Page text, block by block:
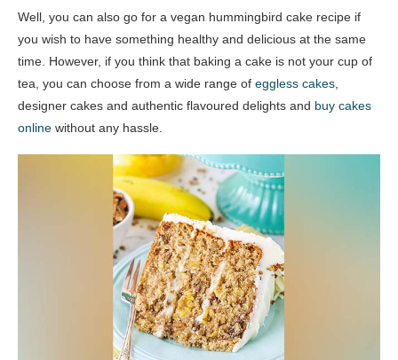
Well, you can also go for a vegan hummingbird cake recipe if
you wish to have something healthy and delicious at the same
time. However, if you think that baking a cake is not your cup of
tea, you can choose from a wide range of eggless cakes
designer cakes and authentic flavoured delights and buy cakes
online without any hassle.